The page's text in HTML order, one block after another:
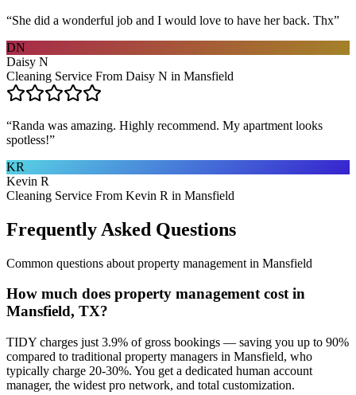
“She did a wonderful job and I would love to have her back. Thx”
DN
Daisy N
Cleaning Service From Daisy N in Mansfield
“Randa was amazing. Highly recommend. My apartment looks
spotless!”
KR
Kevin R
Cleaning Service From Kevin R in Mansfield
Frequently Asked Questions
Common questions about property management in Mansfield
How much does property management cost in
Mansfield, TX?
TIDY charges just 3.9% of gross bookings — saving you up to 90%
compared to traditional property managers in Mansfield, who
typically charge 20-30%. You get a dedicated human account
manager, the widest pro network, and total customization.